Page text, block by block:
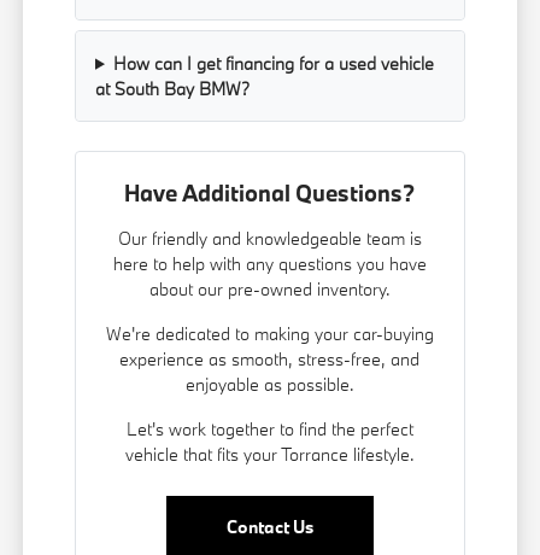
How can I get financing for a used vehicle
at South Bay BMW?
Have Additional Questions?
Our friendly and knowledgeable team is
here to help with any questions you have
about our pre-owned inventory.
We're dedicated to making your car-buying
experience as smooth, stress-free, and
enjoyable as possible.
Let's work together to find the perfect
vehicle that fits your Torrance lifestyle.
Contact Us